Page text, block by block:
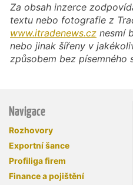
Za obsah inzerce
textu nebo fotografie z
www.itradenews.cz nesmí
nebo jinak šířeny v
způsobem bez písemného
Navigace
Rozhovory
Exportní šance
Profiliga firem
Finance a pojištění